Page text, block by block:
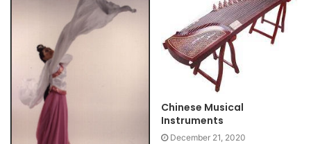
Chinese Musical
Instruments
December 21, 2020